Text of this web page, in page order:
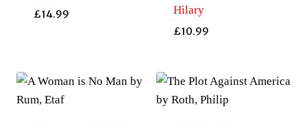
£14.99
Hilary
£10.99